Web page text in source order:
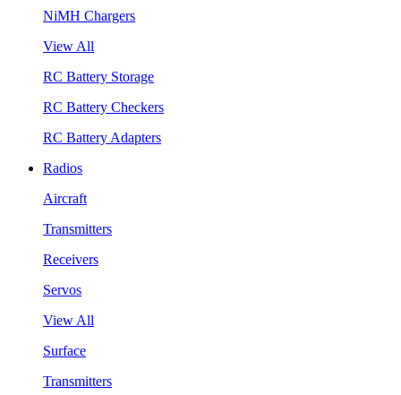
NiMH Chargers
View All
RC Battery Storage
RC Battery Checkers
RC Battery Adapters
Radios
Aircraft
Transmitters
Receivers
Servos
View All
Surface
Transmitters